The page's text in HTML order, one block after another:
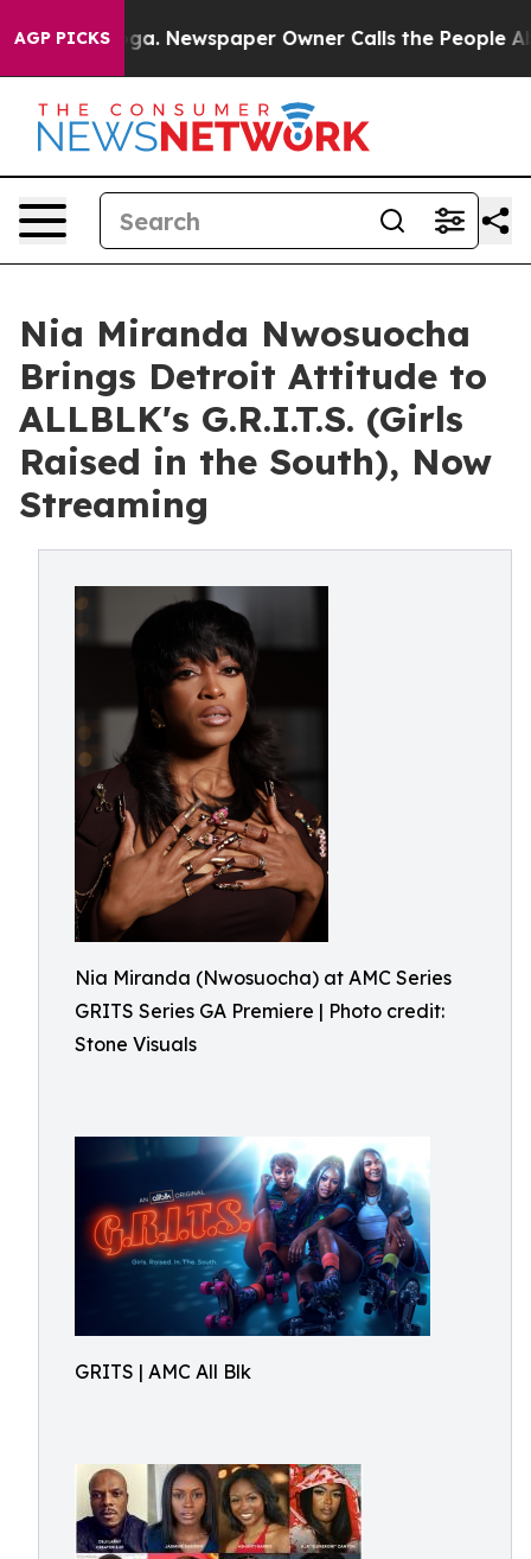
AGP PICKSNewspaper Owner Calls the People Abruptly
Nia Miranda Nwosuocha
Brings Detroit Attitude to
ALLBLK's G.R.I.T.S. (Girls
Raised in the South), Now
Streaming
Nia Miranda (Nwosuocha) at AMC Series
GRITS Series GA Premiere | Photo credit:
Stone Visuals
GRITS | AMC All Blk